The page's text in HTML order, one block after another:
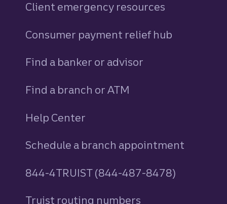
Client emergency resources
Consumer payment relief hub
Find a banker or advisor
Find a branch or ATM
Help Center
Schedule a branch appointment
844-4TRUIST (844-487-8478)
Truist routing numbers